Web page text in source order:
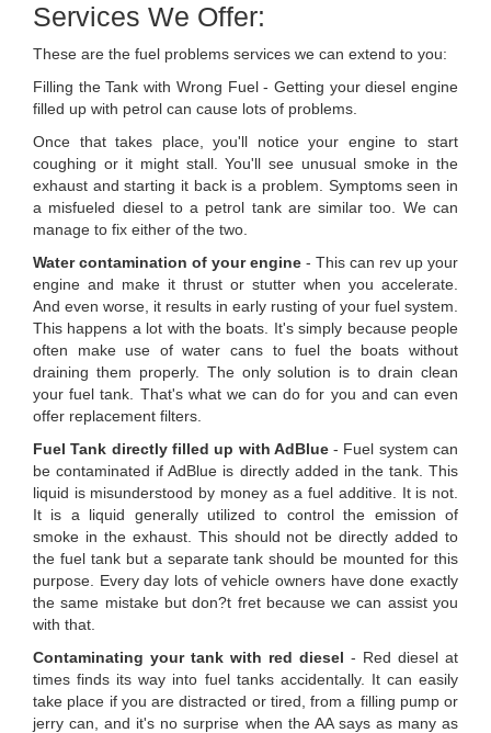
Services We Offer:
These are the fuel problems services we can extend to you:
Filling the Tank with Wrong Fuel - Getting your diesel engine
filled up with petrol can cause lots of problems.
Once that takes place, you'll notice your engine to start
coughing or it might stall. You'll see unusual smoke in the
exhaust and starting it back is a problem. Symptoms seen in
a misfueled diesel to a petrol tank are similar too. We can
manage to fix either of the two.
Water contamination of your engine - This can rev up your
engine and make it thrust or stutter when you accelerate.
And even worse, it results in early rusting of your fuel system.
This happens a lot with the boats. It's simply because people
often make use of water cans to fuel the boats without
draining them properly. The only solution is to drain clean
your fuel tank. That's what we can do for you and can even
offer replacement filters.
Fuel Tank directly filled up with AdBlue- Fuel system can
be contaminated if AdBlue is directly added in the tank. This
liquid is misunderstood by money as a fuel additive. It is not.
It is a liquid generally utilized to control the emission of
smoke in the exhaust. This should not be directly added to
the fuel tank but a separate tank should be mounted for this
purpose. Every day lots of vehicle owners have done exactly
the same mistake but don?t fret because we can assist you
with that.
Contaminating your tank with red diesel - Red diesel at
times finds its way into fuel tanks accidentally. It can easily
take place if you are distracted or tired, from a filling pump or
jerry can, and it's no surprise when the AA says as many as